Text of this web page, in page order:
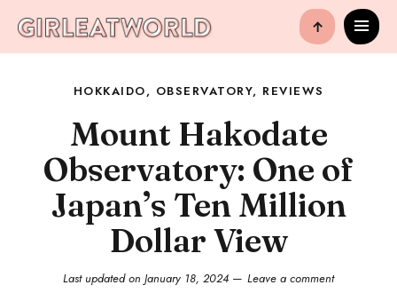
↑
HOKKAIDO, OBSERVATORY, REVIEWS
Mount Hakodate
Observatory: One of
Japan’s Ten Million
Dollar View
Last updated on January 18, 2024 Leave a comment